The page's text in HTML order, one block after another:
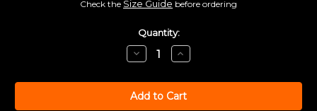
Check the Size Guide before ordering
Quantity:
Decrease
Quantity:
Increase
Quantity: